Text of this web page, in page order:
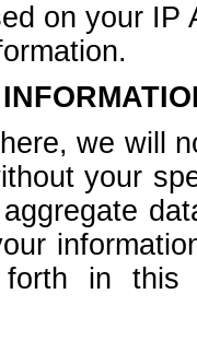
on your
we will
your
in this